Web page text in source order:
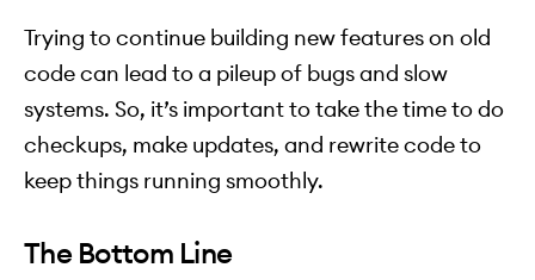
Trying to continue building new features on old
code can lead to a pileup of bugs and slow
systems. So, it’s important to take the time to do
checkups, make updates, and rewrite code to
keep things running smoothly.
The Bottom Line